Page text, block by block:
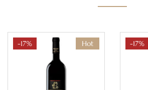
Hot
-17% -17%